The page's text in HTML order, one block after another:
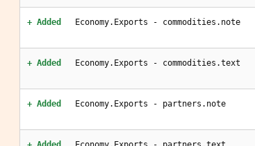
+ Added Economy.Exports - commodities.note
+ Added Economy.Exports - commodities.text
+ Added Economy.Exports - partners.note